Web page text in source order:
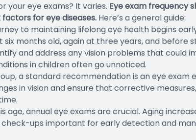
your eye exams? It varies. Eye exam frequency
for eye diseases. Here’s a general guide:
to maintaining lifelong eye health begins
months old, again at three years, and before
and address any vision problems that could
in children often go unnoticed.
a standard recommendation is an eye exam
in vision and ensure that corrective
age, annual eye exams are crucial. Aging
ups important for early detection and